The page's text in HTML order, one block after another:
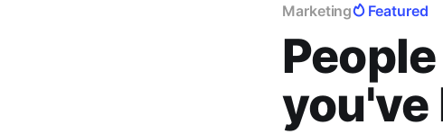
Marketing Featured